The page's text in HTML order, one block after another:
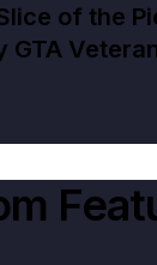
of the
GTA